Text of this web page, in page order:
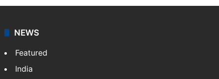
NEWS
Featured
India